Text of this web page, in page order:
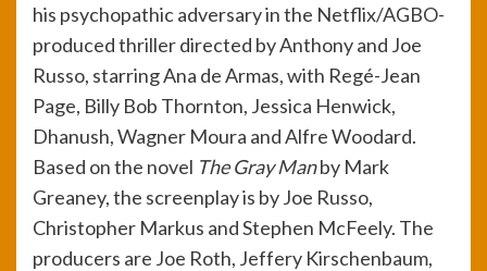
his psychopathic adversary in the Netflix/AGBO-
produced thriller directed by Anthony and Joe
Russo, starring Ana de Armas, with Regé-Jean
Page, Billy Bob Thornton, Jessica Henwick,
Dhanush, Wagner Moura and Alfre Woodard.
Based on the novel The Gray Manby Mark
Greaney, the screenplay is by Joe Russo,
Christopher Markus and Stephen McFeely. The
producers are Joe Roth, Jeffery Kirschenbaum,